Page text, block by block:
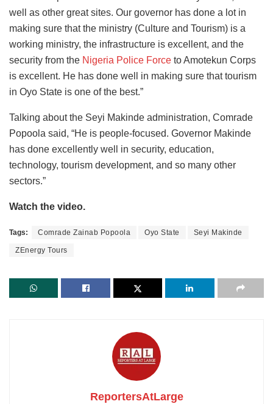
well as other great sites. Our governor has done a lot in
making sure that the ministry (Culture and Tourism) is a
working ministry, the infrastructure is excellent, and the
security from the Nigeria Police Force to Amotekun Corps
is excellent. He has done well in making sure that tourism
in Oyo State is one of the best.”
Talking about the Seyi Makinde administration, Comrade
Popoola said, “He is people-focused. Governor Makinde
has done excellently well in security, education,
technology, tourism development, and so many other
sectors.”
Watch the video.
Tags: Comrade Zainab Popoola Oyo State Seyi Makinde
ZEnergy Tours
ReportersAtLarge